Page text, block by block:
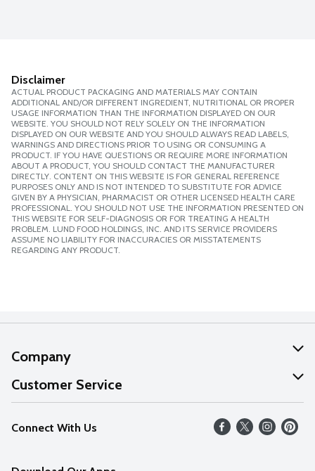
Disclaimer
ACTUAL PRODUCT PACKAGING AND MATERIALS MAY CONTAIN
ADDITIONAL AND/OR DIFFERENT INGREDIENT, NUTRITIONAL OR PROPER
USAGE INFORMATION THAN THE INFORMATION DISPLAYED ON OUR
WEBSITE. YOU SHOULD NOT RELY SOLELY ON THE INFORMATION
DISPLAYED ON OUR WEBSITE AND YOU SHOULD ALWAYS READ LABELS,
WARNINGS AND DIRECTIONS PRIOR TO USING OR CONSUMING A
PRODUCT. IF YOU HAVE QUESTIONS OR REQUIRE MORE INFORMATION
ABOUT A PRODUCT, YOU SHOULD CONTACT THE MANUFACTURER
DIRECTLY. CONTENT ON THIS WEBSITE IS FOR GENERAL REFERENCE
PURPOSES ONLY AND IS NOT INTENDED TO SUBSTITUTE FOR ADVICE
GIVEN BY A PHYSICIAN, PHARMACIST OR OTHER LICENSED HEALTH CARE
PROFESSIONAL. YOU SHOULD NOT USE THE INFORMATION PRESENTED ON
THIS WEBSITE FOR SELF-DIAGNOSIS OR FOR TREATING A HEALTH
PROBLEM. LUND FOOD HOLDINGS, INC. AND ITS SERVICE PROVIDERS
ASSUME NO LIABILITY FOR INACCURACIES OR MISSTATEMENTS
REGARDING ANY PRODUCT.
Company
About Us
Our Values
Careers
Customer Service
Help
FAQs
Connect With Us